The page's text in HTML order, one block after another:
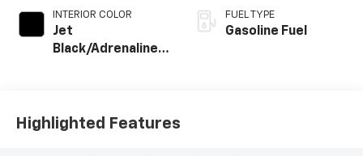
INTERIOR COLOR
Jet
Black/Adrenaline
Seat Trim
FUEL TYPE
Gasoline Fuel
Highlighted Features